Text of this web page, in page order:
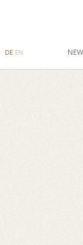
DE EN